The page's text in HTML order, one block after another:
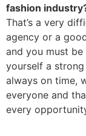
fashion
That’s a very
agency or a
and you must
yourself a
always on time,
everyone and
every